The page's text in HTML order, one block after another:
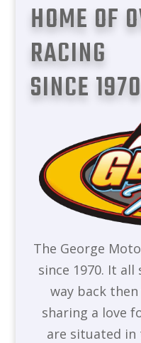
HOME OF
RACING
SINCE 1970
The George
since 1970. It
way back
sharing a love
are situated